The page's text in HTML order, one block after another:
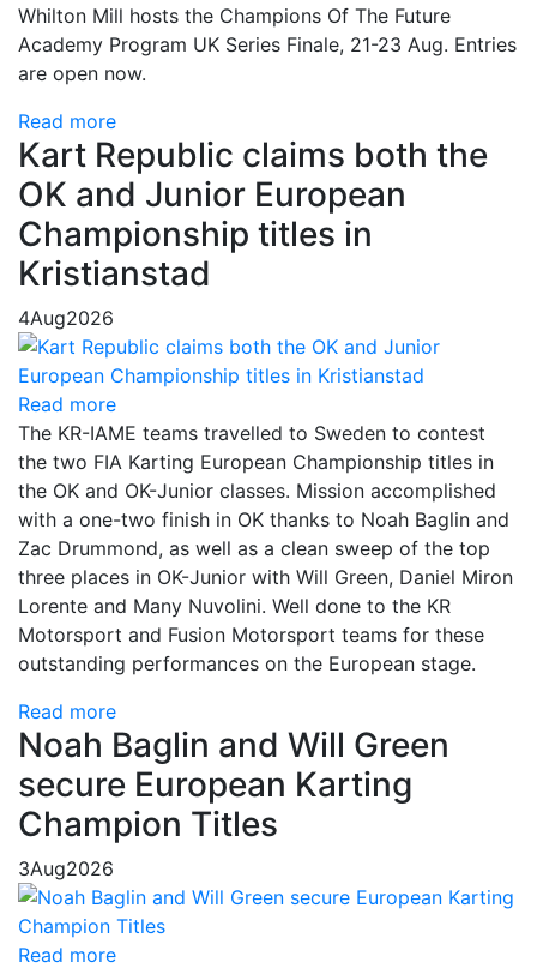
Whilton Mill hosts the Champions Of The Future
Academy Program UK Series Finale, 21-23 Aug. Entries
are open now.
Read more
Kart Republic claims both the
OK and Junior European
Championship titles in
Kristianstad
4Aug2026
Read more
The KR-IAME teams travelled to Sweden to contest
the two FIA Karting European Championship titles in
the OK and OK-Junior classes. Mission accomplished
with a one-two finish in OK thanks to Noah Baglin and
Zac Drummond, as well as a clean sweep of the top
three places in OK-Junior with Will Green, Daniel Miron
Lorente and Many Nuvolini. Well done to the KR
Motorsport and Fusion Motorsport teams for these
outstanding performances on the European stage.
Read more
Noah Baglin and Will Green
secure European Karting
Champion Titles
3Aug2026
Read more